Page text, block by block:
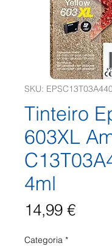
SKU:
Tinteiro
603XL
4ml
14,99 €Preço
Categoria *